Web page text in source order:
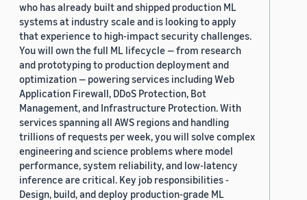
who has already built and shipped production ML
systems at industry scale and is looking to apply
that experience to high-impact security challenges.
You will own the full ML lifecycle — from research
and prototyping to production deployment and
optimization — powering services including Web
Application Firewall, DDoS Protection, Bot
Management, and Infrastructure Protection. With
services spanning all AWS regions and handling
trillions of requests per week, you will solve complex
engineering and science problems where model
performance, system reliability, and low-latency
inference are critical. Key job responsibilities -
Design, build, and deploy production-grade ML